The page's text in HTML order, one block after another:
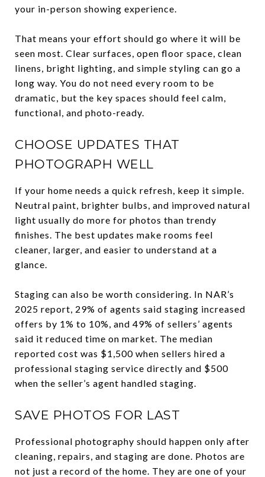
your in-person showing experience.
That means your effort should go where it will be
seen most. Clear surfaces, open floor space, clean
linens, bright lighting, and simple styling can go a
long way. You do not need every room to be
dramatic, but the key spaces should feel calm,
functional, and photo-ready.
CHOOSE UPDATES THAT
PHOTOGRAPH WELL
If your home needs a quick refresh, keep it simple.
Neutral paint, brighter bulbs, and improved natural
light usually do more for photos than trendy
finishes. The best updates make rooms feel
cleaner, larger, and easier to understand at a
glance.
Staging can also be worth considering. In NAR’s
2025 report, 29% of agents said staging increased
offers by 1% to 10%, and 49% of sellers’ agents
said it reduced time on market. The median
reported cost was $1,500 when sellers hired a
professional staging service directly and $500
when the seller’s agent handled staging.
SAVE PHOTOS FOR LAST
Professional photography should happen only after
cleaning, repairs, and staging are done. Photos are
not just a record of the home. They are one of your